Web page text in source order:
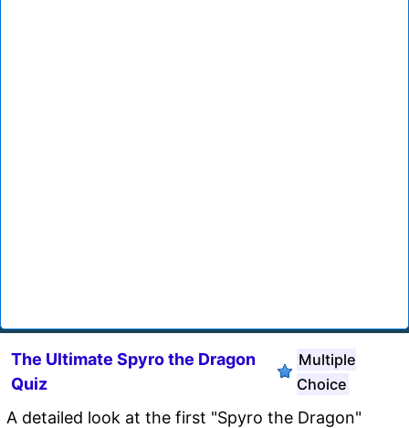
The Ultimate Spyro the Dragon
Quiz
Multiple
Choice
A detailed look at the first "Spyro the Dragon"